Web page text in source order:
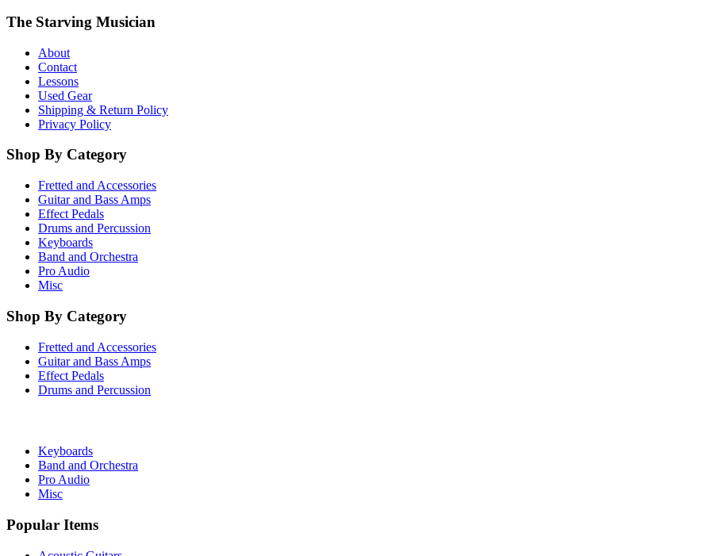
The Starving Musician
About
Contact
Lessons
Used Gear
Shipping & Return Policy
Privacy Policy
Shop By Category
Fretted and Accessories
Guitar and Bass Amps
Effect Pedals
Drums and Percussion
Keyboards
Band and Orchestra
Pro Audio
Misc
Shop By Category
Fretted and Accessories
Guitar and Bass Amps
Effect Pedals
Drums and Percussion
Keyboards
Band and Orchestra
Pro Audio
Misc
Popular Items